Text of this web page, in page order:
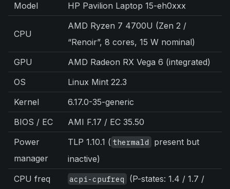
Model HP Pavilion Laptop 15-eh0xxx
CPU
AMD Ryzen 7 4700U (Zen 2 /
“Renoir”, 8 cores, 15 W nominal)
GPU
AMD Radeon RX Vega 6 (integrated)
OS
Linux Mint 22.3
Kernel
6.17.0-35-generic
BIOS / EC
AMI F.17 / EC 35.50
Power
manager
TLP 1.10.1 ( thermald
present but
inactive)
CPU freq
acpi-cpufreq
(P-states: 1.4 / 1.7 /